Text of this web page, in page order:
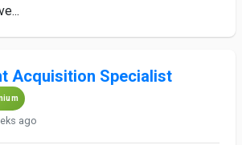
Acquisition Specialist
ago